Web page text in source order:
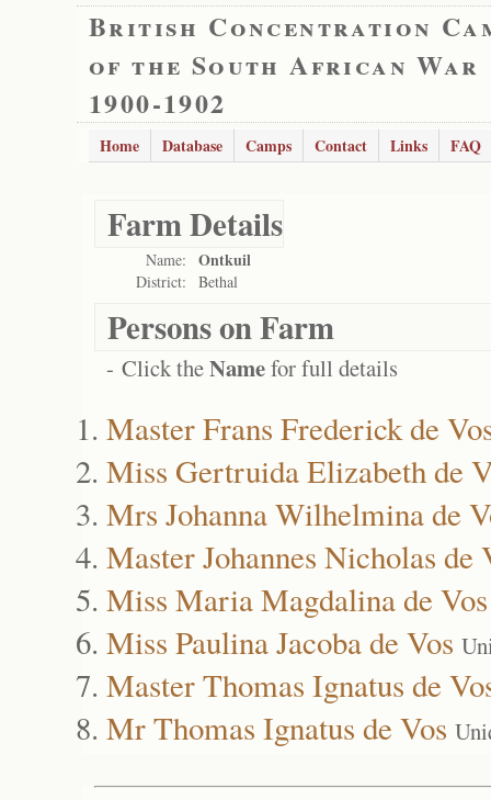
British Concentration
of the South African War
1900-1902
Home Database Camps Contact Links FAQ
Farm Details
Name: Ontkuil
District: Bethal
Persons on Farm
- Click theNamefor full details
Master Frans Frederick de
Miss Gertruida Elizabeth de
Mrs Johanna Wilhelmina de
Master Johannes Nicholas de
Miss Maria Magdalina de Vos
Miss Paulina Jacoba de Vos
Master Thomas Ignatus de
Mr Thomas Ignatus de Vos